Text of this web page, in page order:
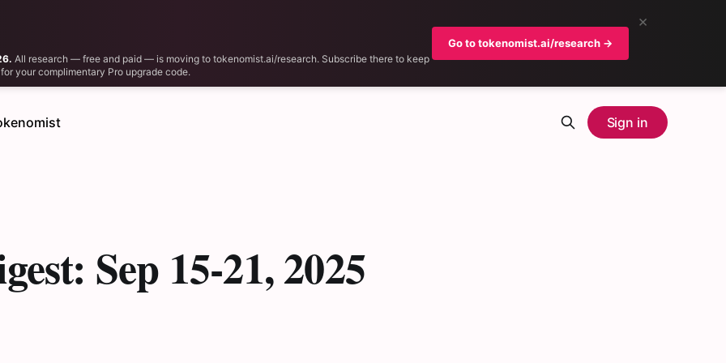
×
All research — free and paid — is moving to tokenomist.ai/research. Subscribe there to keep
your complimentary Pro upgrade code.
Go to tokenomist.ai/research →
Sign in
Sep 15-21, 2025